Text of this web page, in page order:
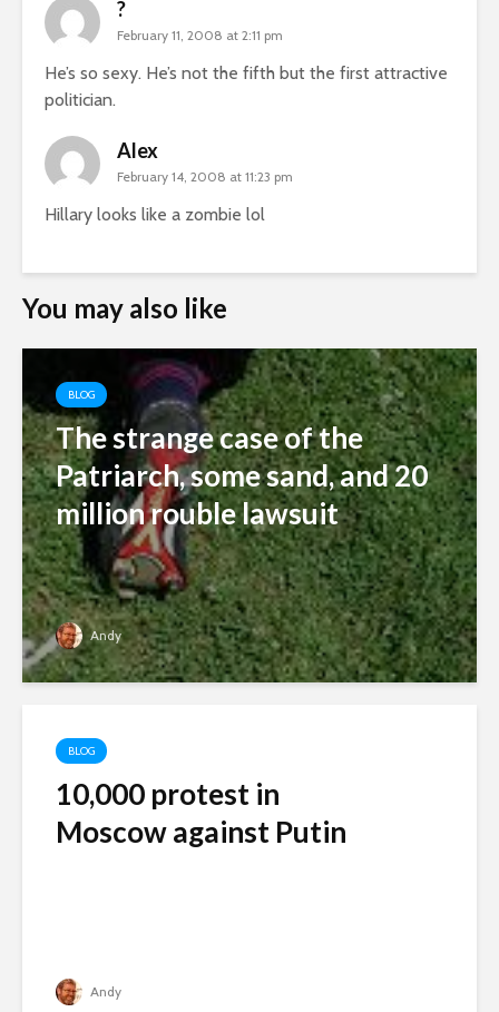
?
February 11, 2008 at 2:11 pm
He’s so sexy. He’s not the fifth but the first attractive
politician.
Alex
February 14, 2008 at 11:23 pm
Hillary looks like a zombie lol
You may also like
BLOG
The strange case of the
Patriarch, some sand, and 20
million rouble lawsuit
Andy
BLOG
10,000 protest in
Moscow against Putin
Andy